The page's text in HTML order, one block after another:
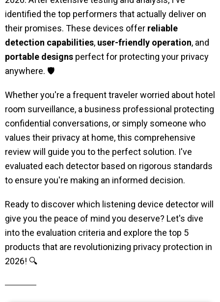
identified the top performers that actually deliver on
their promises. These devices offer reliable
detection capabilities, user-friendly operation, and
portable designs perfect for protecting your privacy
anywhere. 🛡️
Whether you're a frequent traveler worried about hotel
room surveillance, a business professional protecting
confidential conversations, or simply someone who
values their privacy at home, this comprehensive
review will guide you to the perfect solution. I've
evaluated each detector based on rigorous standards
to ensure you're making an informed decision.
Ready to discover which listening device detector will
give you the peace of mind you deserve? Let's dive
into the evaluation criteria and explore the top 5
products that are revolutionizing privacy protection in
2026! 🔍